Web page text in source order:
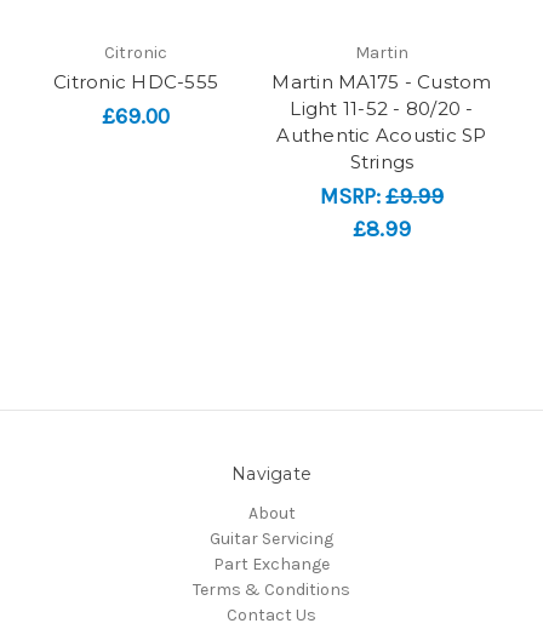
Citronic
Citronic HDC-555
£69.00
Martin
Martin MA175 - Custom
Light 11-52 - 80/20 -
Authentic Acoustic SP
Strings
MSRP:£9.99
£8.99
Navigate
About
Guitar Servicing
Part Exchange
Terms & Conditions
Contact Us